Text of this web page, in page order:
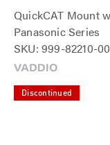
QuickCAT Mount
Panasonic Series
SKU: 999-82210-
Discontinued